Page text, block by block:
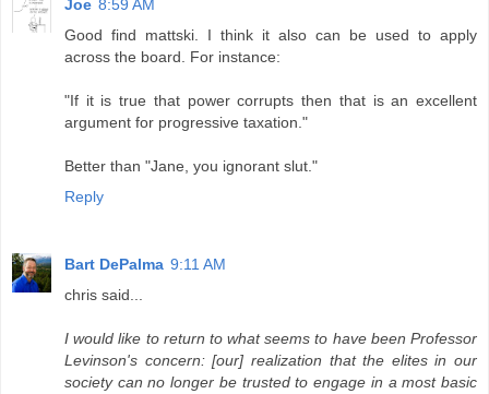
Joe 8:59 AM
Good find mattski. I think it also can be used to apply
across the board. For instance:
"If it is true that power corrupts then that is an excellent
argument for progressive taxation."
Better than "Jane, you ignorant slut."
Reply
Bart DePalma 9:11 AM
chris said...
I would like to return to what seems to have been Professor
Levinson's concern: [our] realization that the elites in our
society can no longer be trusted to engage in a most basic